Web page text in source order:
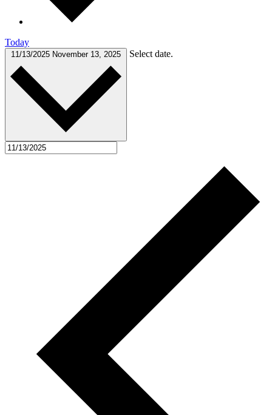
Today
11/13/2025 November 13, 2025 Select date.